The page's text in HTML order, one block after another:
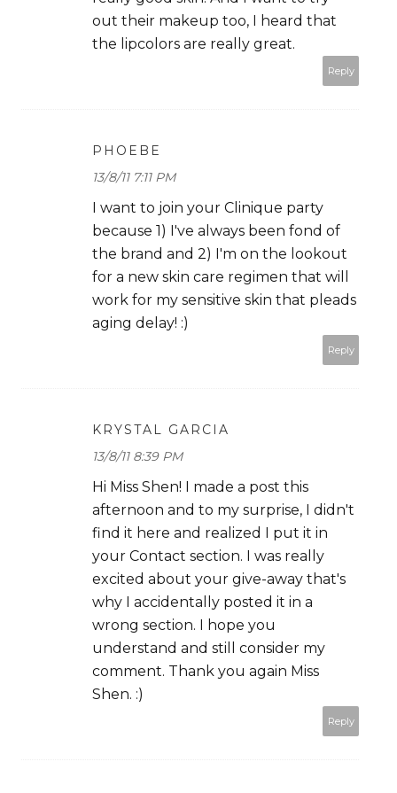
out their makeup too, I heard that
the lipcolors are really great.
Reply
PHOEBE
13/8/11 7:11 PM
I want to join your Clinique party
because 1) I've always been fond of
the brand and 2) I'm on the lookout
for a new skin care regimen that will
work for my sensitive skin that pleads
aging delay! :)
Reply
KRYSTAL GARCIA
13/8/11 8:39 PM
Hi Miss Shen! I made a post this
afternoon and to my surprise, I didn't
find it here and realized I put it in
your Contact section. I was really
excited about your give-away that's
why I accidentally posted it in a
wrong section. I hope you
understand and still consider my
comment. Thank you again Miss
Shen. :)
Reply